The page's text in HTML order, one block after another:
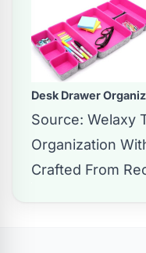
Desk Drawer
Source: Welaxy
Organization
Crafted From